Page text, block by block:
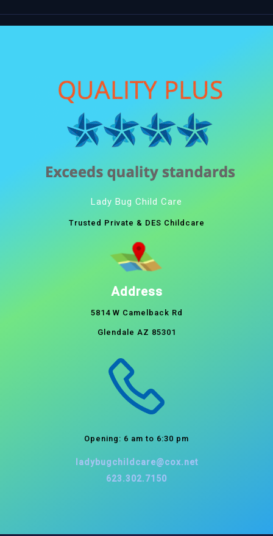
Lady Bug Child Care
Trusted Private & DES Childcare
Address
5814 W Camelback Rd
Glendale AZ 85301
Opening: 6 am to 6:30 pm
ladybugchildcare@cox.net
623.302.7150